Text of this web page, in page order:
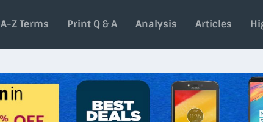
A-Z Terms Print Q & A Analysis Articles